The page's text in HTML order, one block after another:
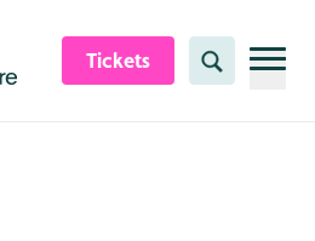
Tickets Search